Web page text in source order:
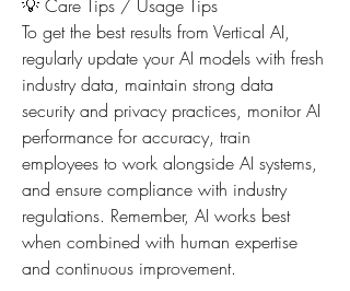
💡 Care Tips / Usage Tips
To get the best results from Vertical AI,
regularly update your AI models with fresh
industry data, maintain strong data
security and privacy practices, monitor AI
performance for accuracy, train
employees to work alongside AI systems,
and ensure compliance with industry
regulations. Remember, AI works best
when combined with human expertise
and continuous improvement.